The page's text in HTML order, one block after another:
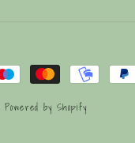
Powered by Shopify